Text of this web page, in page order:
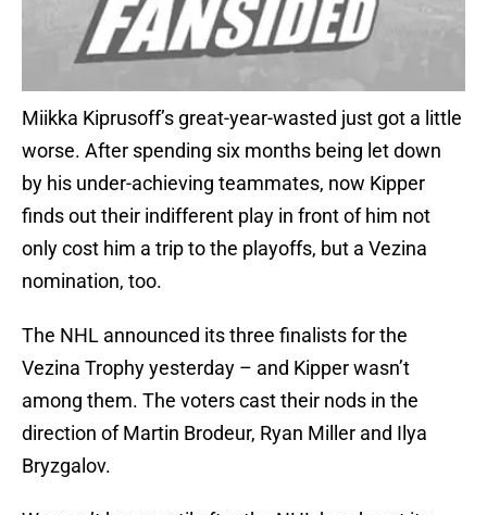
Miikka Kiprusoff’s great-year-wasted just got a little
worse. After spending six months being let down
by his under-achieving teammates, now Kipper
finds out their indifferent play in front of him not
only cost him a trip to the playoffs, but a Vezina
nomination, too.
The NHL announced its three finalists for the
Vezina Trophy yesterday – and Kipper wasn’t
among them. The voters cast their nods in the
direction of Martin Brodeur, Ryan Miller and Ilya
Bryzgalov.